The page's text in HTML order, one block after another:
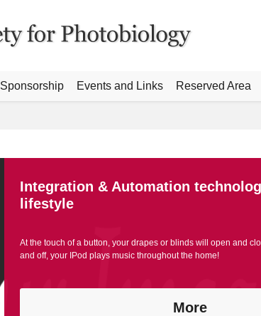
Sponsorship Events and Links Reserved Area
Integration & Automation
lifestyle
At the touch of a button, your drapes or blinds will open and
and off, your IPod plays music throughout the home!
More